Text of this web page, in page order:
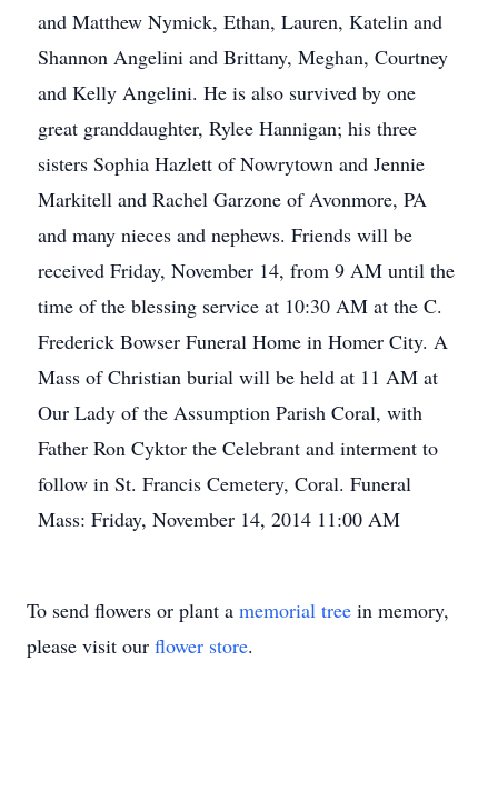
and Matthew Nymick, Ethan, Lauren, Katelin and
Shannon Angelini and Brittany, Meghan, Courtney
and Kelly Angelini. He is also survived by one
great granddaughter, Rylee Hannigan; his three
sisters Sophia Hazlett of Nowrytown and Jennie
Markitell and Rachel Garzone of Avonmore, PA
and many nieces and nephews. Friends will be
received Friday, November 14, from 9 AM until the
time of the blessing service at 10:30 AM at the C.
Frederick Bowser Funeral Home in Homer City. A
Mass of Christian burial will be held at 11 AM at
Our Lady of the Assumption Parish Coral, with
Father Ron Cyktor the Celebrant and interment to
follow in St. Francis Cemetery, Coral. Funeral
Mass: Friday, November 14, 2014 11:00 AM
To send flowers or plant a memorial tree in memory,
please visit our flower store.